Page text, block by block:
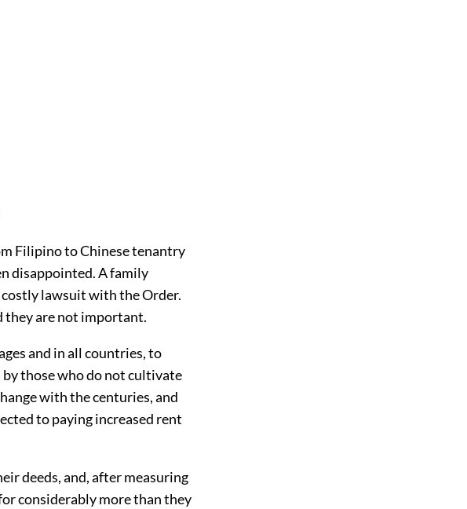
Filipino to Chinese tenantry
disappointed. A family
lawsuit with the Order.
they are not important.
and in all countries, to
those who do not cultivate
with the centuries, and
to paying increased rent
deeds, and, after measuring
considerably more than they